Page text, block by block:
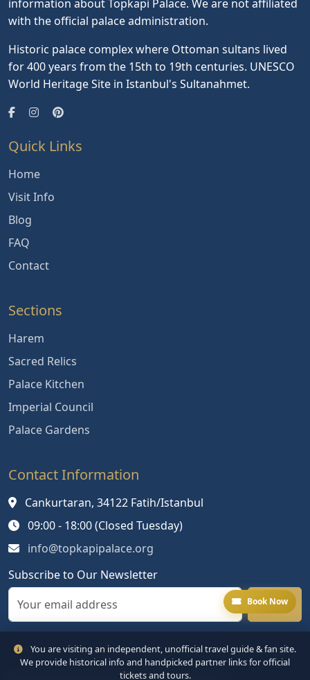
information about Topkapi Palace. We are not affiliated
with the official palace administration.
Historic palace complex where Ottoman sultans lived
for 400 years from the 15th to 19th centuries. UNESCO
World Heritage Site in Istanbul's Sultanahmet.
Quick Links
Home
Visit Info
Blog
FAQ
Contact
Sections
Harem
Sacred Relics
Palace Kitchen
Imperial Council
Palace Gardens
Contact Information
Cankurtaran, 34122 Fatih/Istanbul
09:00 - 18:00 (Closed Tuesday)
info@topkapipalace.org
Subscribe to Our Newsletter
Book Now
You are visiting an independent, unofficial travel guide & fan site.
We provide historical info and handpicked partner links for official
tickets and tours.